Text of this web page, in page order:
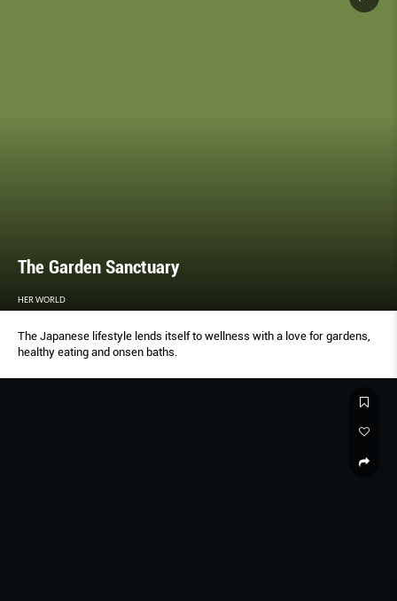
The Garden Sanctuary
HER WORLD
The Japanese lifestyle lends itself to wellness with a love for gardens,
healthy eating and onsen baths.